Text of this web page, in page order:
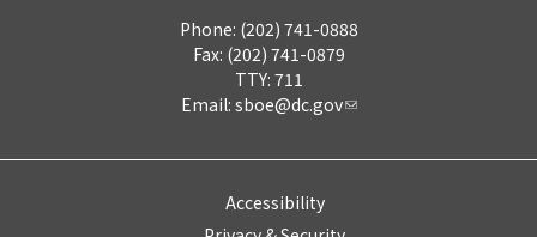
Phone: (202) 741-0888
Fax: (202) 741-0879
TTY: 711
Email: sboe@dc.gov
Accessibility